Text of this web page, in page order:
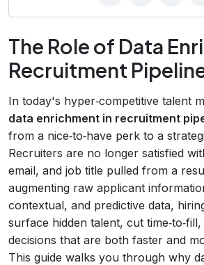
The Role of Data
Recruitment
In today's hyper‑competitive talent
data enrichment in recruitment
from a nice‑to‑have perk to a
Recruiters are no longer satisfied
email, and job title pulled from a
augmenting raw applicant
contextual, and predictive data,
surface hidden talent, cut
decisions that are both faster and
This guide walks you through why